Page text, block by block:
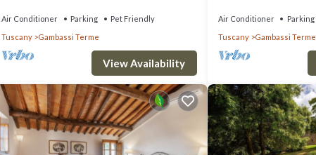
Air Conditioner Parking
Pet Friendly
Tuscany
Gambassi Terme
View Availability
Air Conditioner Parking
Tuscany
Gambassi Terme